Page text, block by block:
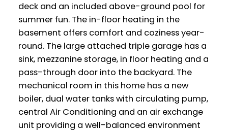
deck and an included above-ground pool for
summer fun. The in-floor heating in the
basement offers comfort and coziness year-
round. The large attached triple garage has a
sink, mezzanine storage, in floor heating and a
pass-through door into the backyard. The
mechanical room in this home has a new
boiler, dual water tanks with circulating pump,
central Air Conditioning and an air exchange
unit providing a well-balanced environment